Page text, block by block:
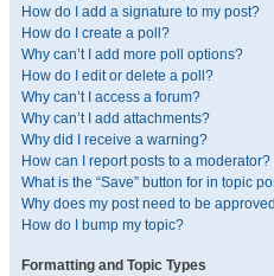
How do I add a signature to my post?
How do I create a poll?
Why can’t I add more poll options?
How do I edit or delete a poll?
Why can’t I access a forum?
Why can’t I add attachments?
Why did I receive a warning?
How can I report posts to a moderator?
What is the “Save” button for in topic
Why does my post need to be
How do I bump my topic?
Formatting and Topic Types